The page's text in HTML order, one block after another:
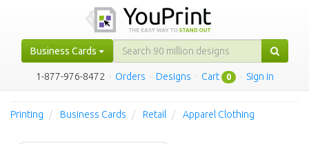
Business Cards
1-877-976-8472 · Orders · Designs · Cart 0 · Sign in
Printing Business Cards Retail Apparel Clothing